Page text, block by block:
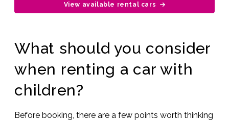
View available rental cars
What should you consider
when renting a car with
children?
Before booking, there are a few points worth thinking